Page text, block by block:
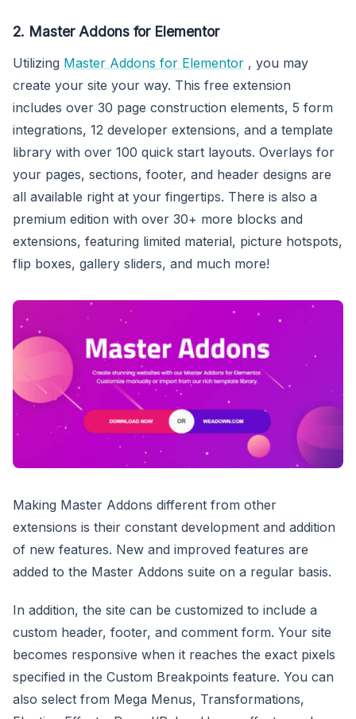
2. Master Addons for Elementor
Utilizing Master Addons for Elementor , you may
create your site your way. This free extension
includes over 30 page construction elements, 5 form
integrations, 12 developer extensions, and a template
library with over 100 quick start layouts. Overlays for
your pages, sections, footer, and header designs are
all available right at your fingertips. There is also a
premium edition with over 30+ more blocks and
extensions, featuring limited material, picture hotspots,
flip boxes, gallery sliders, and much more!
Making Master Addons different from other
extensions is their constant development and addition
of new features. New and improved features are
added to the Master Addons suite on a regular basis.
In addition, the site can be customized to include a
custom header, footer, and comment form. Your site
becomes responsive when it reaches the exact pixels
specified in the Custom Breakpoints feature. You can
also select from Mega Menus, Transformations,